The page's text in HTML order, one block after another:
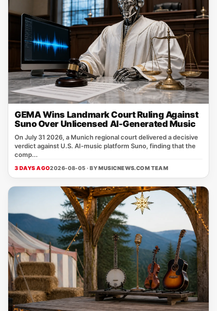
GEMA Wins Landmark Court Ruling Against
Suno Over Unlicensed AI-Generated Music
On July 31 2026, a Munich regional court delivered a decisive
verdict against U.S. AI‑music platform Suno, finding that the
comp...
3 DAYS AGO2026-08-05 · BYMUSICNEWS.COM TEAM